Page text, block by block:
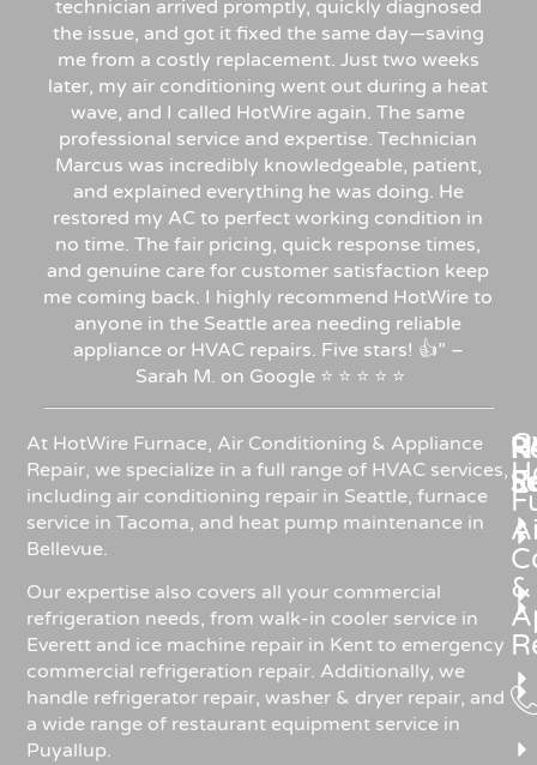
technician arrived promptly, quickly diagnosed
the issue, and got it fixed the same day—saving
me from a costly replacement. Just two weeks
later, my air conditioning went out during a heat
wave, and I called HotWire again. The same
professional service and expertise. Technician
Marcus was incredibly knowledgeable, patient,
and explained everything he was doing. He
restored my AC to perfect working condition in
no time. The fair pricing, quick response times,
and genuine care for customer satisfaction keep
me coming back. I highly recommend HotWire to
anyone in the Seattle area needing reliable
appliance or HVAC repairs. Five stars! 👍” –
Sarah M. on Google ⭐ ⭐ ⭐ ⭐ ⭐
At HotWire Furnace, Air Conditioning & Appliance
Repair, we specialize in a full range of HVAC services,
including air conditioning repair in Seattle, furnace
service in Tacoma, and heat pump maintenance in
Bellevue.
Our expertise also covers all your commercial
refrigeration needs, from walk-in cooler service in
Everett and ice machine repair in Kent to emergency
commercial refrigeration repair. Additionally, we
handle refrigerator repair, washer & dryer repair, and
a wide range of restaurant equipment service in
Puyallup.
&